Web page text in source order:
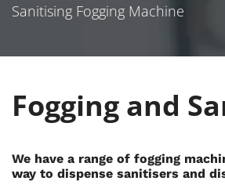
Sanitising Fogging Machine
Fogging and
We have a range of fogging
way to dispense sanitisers and